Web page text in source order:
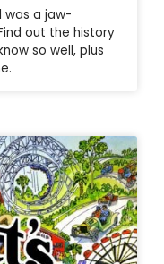
was a jaw-
out the history
so well, plus